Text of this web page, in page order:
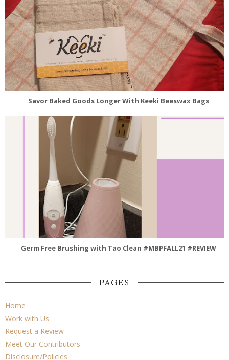
Savor Baked Goods Longer With Keeki Beeswax Bags
Germ Free Brushing with Tao Clean #MBPFALL21 #REVIEW
PAGES
Home
Work with Us
Request a Review
Meet Our Contributors
Disclosure/Policies